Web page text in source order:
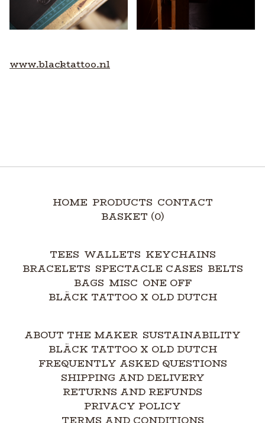
www.blacktattoo.nl
HOME PRODUCTS CONTACT
BASKET (0)
TEES WALLETS KEYCHAINS
BRACELETS SPECTACLE CASES BELTS
BAGS MISC ONE OFF
BLÄCK TATTOO X OLD DUTCH
ABOUT THE MAKER SUSTAINABILITY
BLÄCK TATTOO X OLD DUTCH
FREQUENTLY ASKED QUESTIONS
SHIPPING AND DELIVERY
RETURNS AND REFUNDS
PRIVACY POLICY